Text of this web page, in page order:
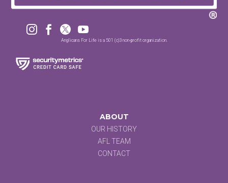
   
Anglicans For Life is a 501 (c)3 non-profit organization.
ABOUT
OUR HISTORY
AFL TEAM
CONTACT